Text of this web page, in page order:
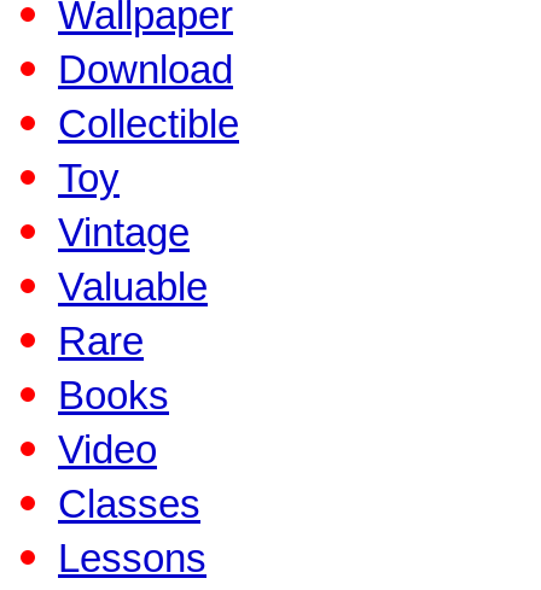
Wallpaper
Download
Collectible
Toy
Vintage
Valuable
Rare
Books
Video
Classes
Lessons